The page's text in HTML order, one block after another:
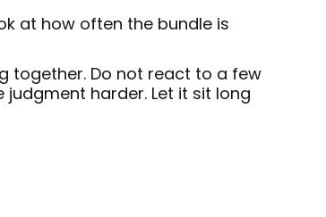
at how often the bundle is
together. Do not react to a few
harder. Let it sit long